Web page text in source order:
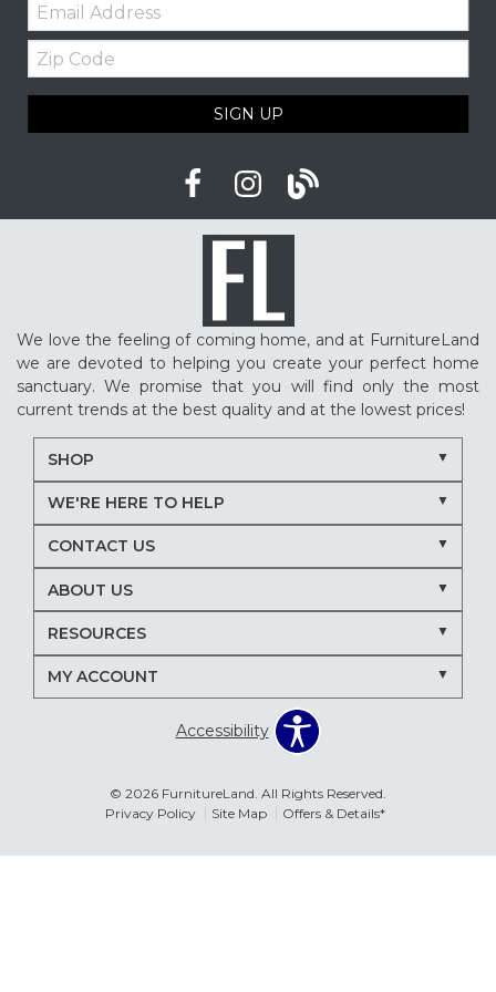
Furniture shopping tips
Upholstered furniture
American made furniture Quality Furniture
better sleep
restless sleep supportive mattress
adjustable base benefits how to choose a mattress
in-store mattress shopping
next day mattress delivery Serta mattresses
Nectar mattresses local mattress store
Delmarva furniture store
March Madness entertaining
living room seating ideas
recliners for TV room
family room furniture ideas sectional sofas
entertainment consoles living room furniture
Zip
Code
SIGN UP
We love the feeling of coming home, and at FurnitureLand
we are devoted to helping you create your perfect home
sanctuary. We promise that you will find only the most
current trends at the best quality and at the lowest prices!
SHOP
WE'RE HERE TO HELP
CONTACT US
ABOUT US
RESOURCES
MY ACCOUNT
Accessibility
© 2026 FurnitureLand. All Rights Reserved.
Privacy Policy
Site Map Offers & Details*